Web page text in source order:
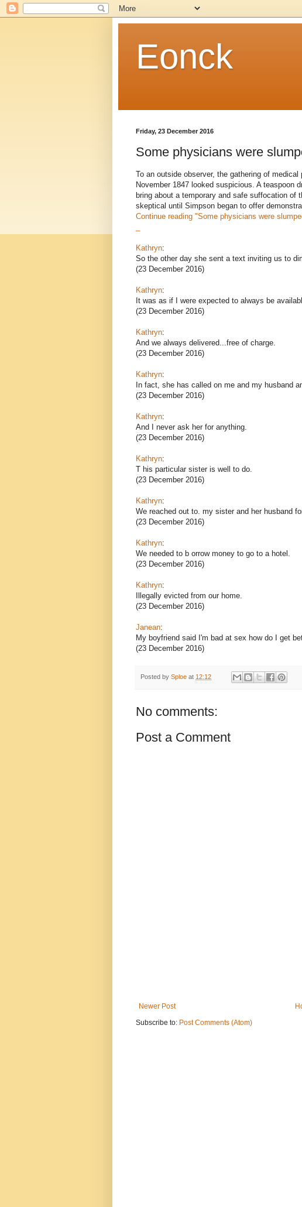
Eonck
Friday, 23 December 2016
Some physicians were
To an outside observer, the gathering of
November 1847 looked suspicious. A teaspoon
bring about a temporary and safe suffocation of
skeptical until Simpson began to offer
Continue reading "Some physicians were
Kathryn:
So the other day she sent a text inviting us to
(23 December 2016)
Kathryn:
It was as if I were expected to always be
(23 December 2016)
Kathryn:
And we always delivered...free of charge.
(23 December 2016)
Kathryn:
In fact, she has called on me and my husband
(23 December 2016)
Kathryn:
And I never ask her for anything.
(23 December 2016)
Kathryn:
T his particular sister is well to do.
(23 December 2016)
Kathryn:
We reached out to. my sister and her husband
(23 December 2016)
Kathryn:
We needed to b orrow money to go to a hotel.
(23 December 2016)
Kathryn:
Illegally evicted from our home.
(23 December 2016)
Janean:
My boyfriend said I'm bad at sex how do I get
(23 December 2016)
Posted by Sploe at 12:12
No comments:
Post a Comment
Newer Post
Subscribe to: Post Comments (Atom)